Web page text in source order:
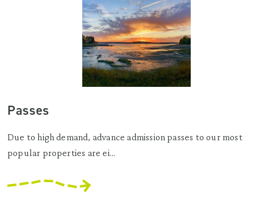
Passes
Due to high demand, advance admission passes to our most
popular properties are ei...